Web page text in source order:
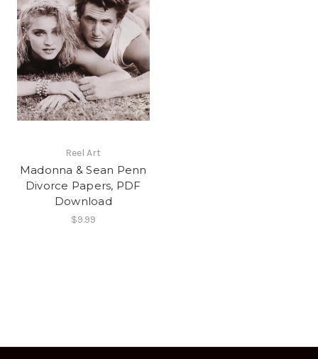
Reel Art
Madonna & Sean Penn
Divorce Papers, PDF
Download
$9.99